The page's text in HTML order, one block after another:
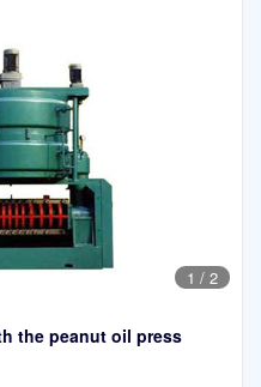
1 / 2
the peanut oil press